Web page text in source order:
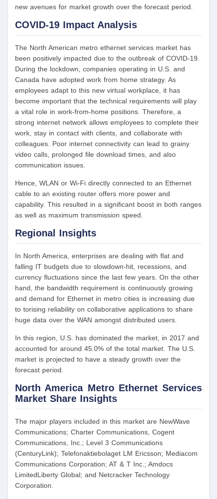
new avenues for market growth over the forecast period.
COVID-19 Impact Analysis
The North American metro ethernet services market has
been positively impacted due to the outbreak of COVID-19.
During the lockdown, companies operating in U.S. and
Canada have adopted work from home strategy. As
employees adapt to this new virtual workplace, it has
become important that the technical requirements will play
a vital role in work-from-home positions. Therefore, a
strong internet network allows employees to complete their
work, stay in contact with clients, and collaborate with
colleagues. Poor internet connectivity can lead to grainy
video calls, prolonged file download times, and also
communication issues.
Hence, WLAN or Wi-Fi directly connected to an Ethernet
cable to an existing router offers more power and
capability. This resulted in a significant boost in both ranges
as well as maximum transmission speed.
Regional Insights
In North America, enterprises are dealing with flat and
falling IT budgets due to slowdown-hit, recessions, and
currency fluctuations since the last few years. On the other
hand, the bandwidth requirement is continuously growing
and demand for Ethernet in metro cities is increasing due
to torising reliability on collaborative applications to share
huge data over the WAN amongst distributed users.
In this region, U.S. has dominated the market, in 2017 and
accounted for around 45.0% of the total market. The U.S.
market is projected to have a steady growth over the
forecast period.
North America Metro Ethernet Services
Market Share Insights
The major players included in this market are NewWave
Communications; Charter Communications, Cogent
Communications, Inc.; Level 3 Communications
(CenturyLink); Telefonaktiebolaget LM Ericsson; Mediacom
Communications Corporation; AT & T Inc.; Amdocs
LimitedLiberty Global; and Netcracker Technology
Corporation.